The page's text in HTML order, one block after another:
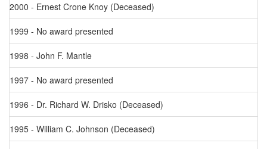
2000 - Ernest Crone Knoy (Deceased)
1999 - No award presented
1998 - John F. Mantle
1997 - No award presented
1996 - Dr. Richard W. Drisko (Deceased)
1995 - William C. Johnson (Deceased)